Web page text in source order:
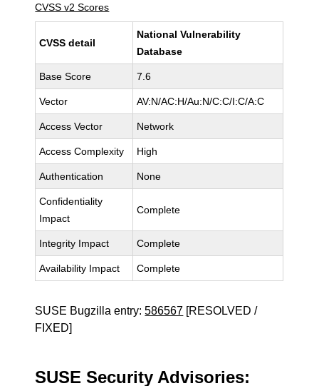
CVSS v2 Scores
CVSS detail
National Vulnerability
Database
Base Score 7.6
Vector AV:N/AC:H/Au:N/C:C/I:C/A:C
Access Vector Network
Access Complexity High
Authentication None
Confidentiality
Impact
Complete
Integrity Impact Complete
Availability Impact Complete
SUSE Bugzilla entry:586567 [RESOLVED /
FIXED]
SUSE Security Advisories: